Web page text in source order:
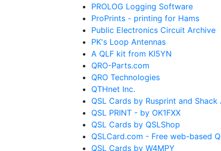
PROLOG Logging Software
ProPrints - printing for Hams
Public Electronics Circuit Archive
PK's Loop Antennas
A QLF kit from KI5YN
QRO-Parts.com
QRO Technologies
QTHnet Inc.
QSL Cards by Rusprint and Shack
QSL PRINT - by OK1FXX
QSL Cards by QSLShop
QSLCard.com - Free web-based
QSL Cards by W4MPY